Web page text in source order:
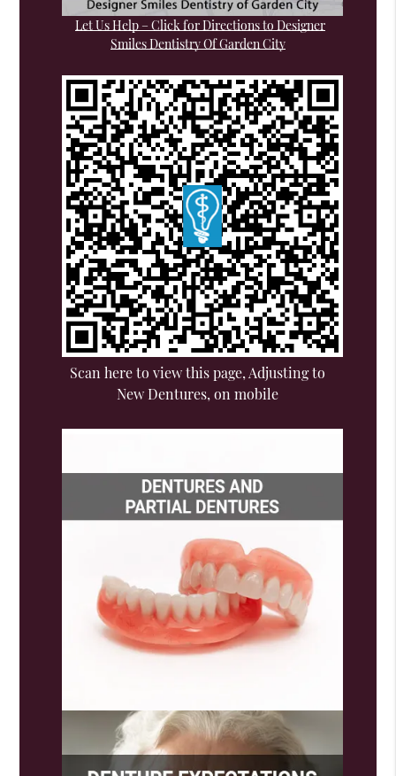
Let Us Help – Click for Directions to Designer
Smiles Dentistry Of Garden City
Scan here to view this page, Adjusting to
New Dentures, on mobile